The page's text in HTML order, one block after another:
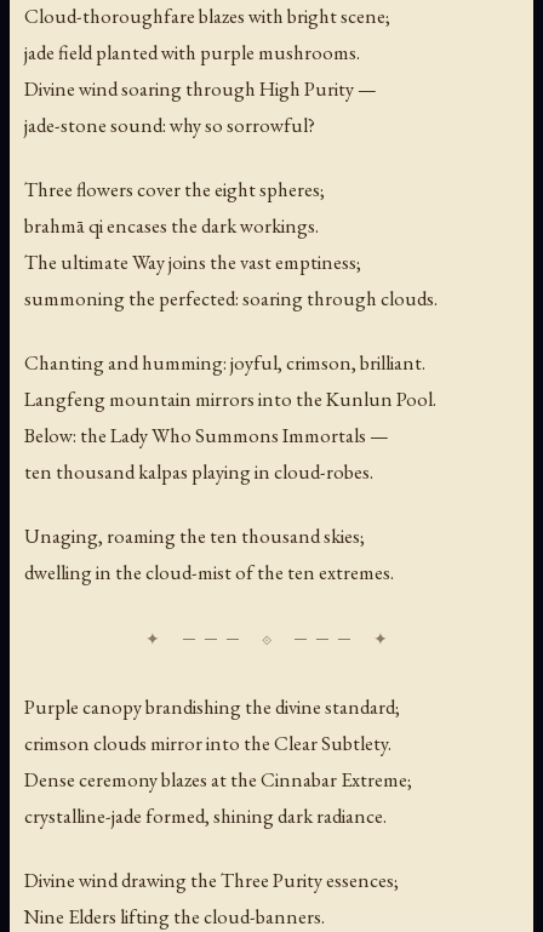
Cloud-thoroughfare blazes with bright scene;
jade field planted with purple mushrooms.
Divine wind soaring through High Purity —
jade-stone sound: why so sorrowful?
Three flowers cover the eight spheres;
brahmā qi encases the dark workings.
The ultimate Way joins the vast emptiness;
summoning the perfected: soaring through clouds.
Chanting and humming: joyful, crimson, brilliant.
Langfeng mountain mirrors into the Kunlun Pool.
Below: the Lady Who Summons Immortals —
ten thousand kalpas playing in cloud-robes.
Unaging, roaming the ten thousand skies;
dwelling in the cloud-mist of the ten extremes.
Purple canopy brandishing the divine standard;
crimson clouds mirror into the Clear Subtlety.
Dense ceremony blazes at the Cinnabar Extreme;
crystalline-jade formed, shining dark radiance.
Divine wind drawing the Three Purity essences;
Nine Elders lifting the cloud-banners.